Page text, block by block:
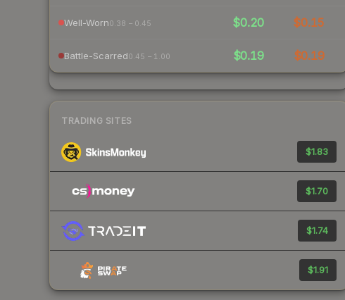
Well-Worn0.38 – 0.45 $0.20 $0.15
Battle-Scarred0.45 – 1.00 $0.19 $0.19
TRADING SITES
$1.83
$1.70
$1.74
$1.91